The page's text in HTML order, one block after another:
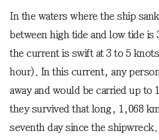
In the waters where the ship
between high tide and low tide is
the current is swift at 3 to 5
hour). In this current, any
away and would be carried up to
they survived that long, 1,068
seventh day since the